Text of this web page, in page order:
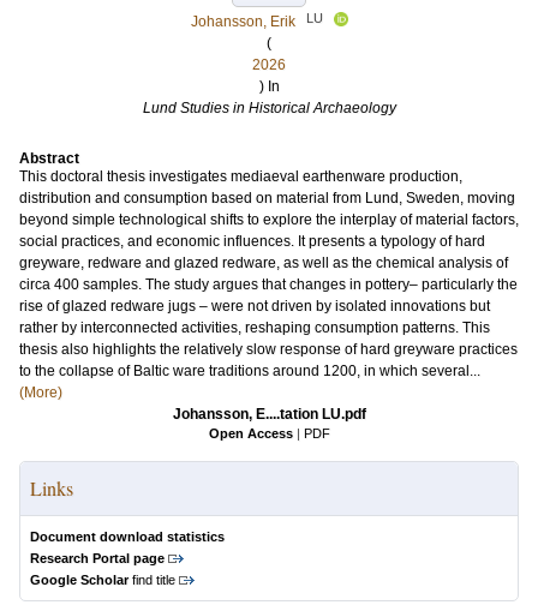
Johansson, Erik
LU
(
2026
) In
Lund Studies in Historical Archaeology
Abstract
This doctoral thesis investigates mediaeval earthenware production,
distribution and consumption based on material from Lund, Sweden, moving
beyond simple technological shifts to explore the interplay of material factors,
social practices, and economic influences. It presents a typology of hard
greyware, redware and glazed redware, as well as the chemical analysis of
circa 400 samples. The study argues that changes in pottery– particularly the
rise of glazed redware jugs – were not driven by isolated innovations but
rather by interconnected activities, reshaping consumption patterns. This
thesis also highlights the relatively slow response of hard greyware practices
to the collapse of Baltic ware traditions around 1200, in which several...
(More)
Johansson, E....tation LU.pdf
Open Access | PDF
Links
Document download statistics
Research Portal page
Google Scholarfind title